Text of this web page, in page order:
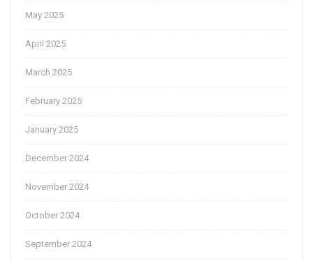
May 2025
April 2025
March 2025
February 2025
January 2025
December 2024
November 2024
October 2024
September 2024